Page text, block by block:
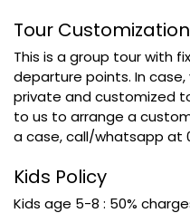
Tour Customization
This is a group tour with
departure points. In
private and customized
to us to arrange a
a case, call/whatsapp at
Kids Policy
Kids age 5-8 : 50%